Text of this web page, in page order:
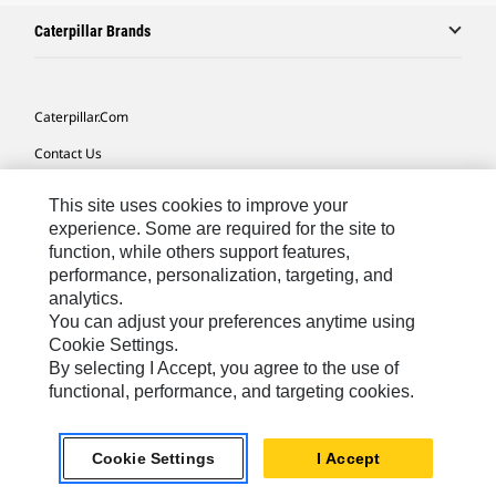
Caterpillar Brands
Caterpillar.com
Contact Us
Site Map
Cookie Settings
Legal
Privacy
Do Not Sell Or Share My Personal Information
Asia - English© 2026Caterpillar. All Rights Reserved.
This site uses cookies to improve your
experience. Some are required for the site to
function, while others support features,
performance, personalization, targeting, and
analytics.
You can adjust your preferences anytime using
Cookie Settings.
By selecting I Accept, you agree to the use of
functional, performance, and targeting cookies.
Cookie Settings I Accept